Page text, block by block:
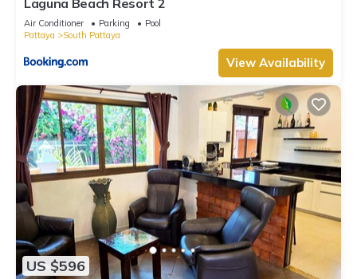
Air Conditioner Parking
Pool
Pattaya
South Pattaya
View Availability
US $596